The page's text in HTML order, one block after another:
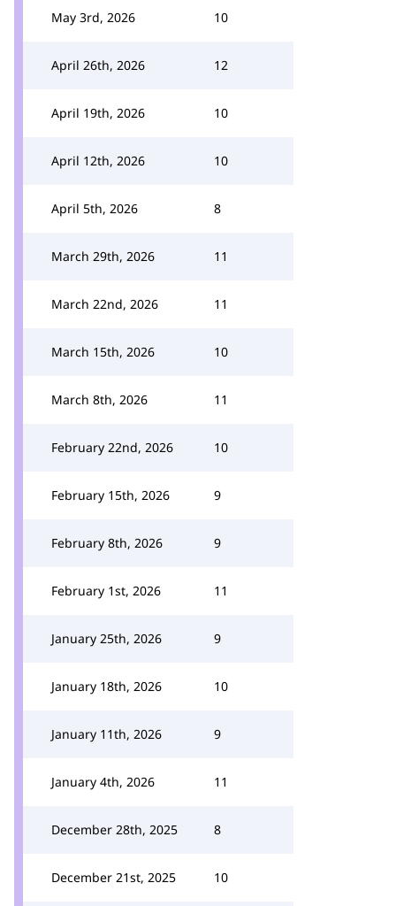
May 3rd, 2026 10
April 26th, 2026 12
April 19th, 2026 10
April 12th, 2026 10
April 5th, 2026 8
March 29th, 2026 11
March 22nd, 2026 11
March 15th, 2026 10
March 8th, 2026 11
February 22nd, 2026 10
February 15th, 2026 9
February 8th, 2026 9
February 1st, 2026 11
January 25th, 2026 9
January 18th, 2026 10
January 11th, 2026 9
January 4th, 2026 11
December 28th, 2025 8
December 21st, 2025 10